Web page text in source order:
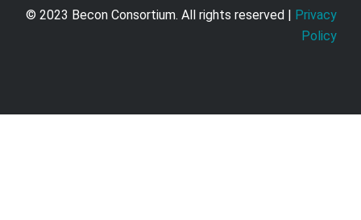
© 2023 Becon Consortium. All rights reserved | Privacy
Policy